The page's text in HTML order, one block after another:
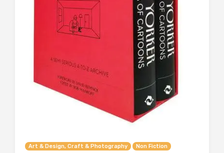
Art & Design, Craft & Photography Non Fiction